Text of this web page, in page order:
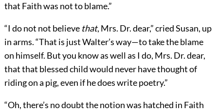
that Faith was not to blame.”
“I do not not believe that, Mrs. Dr. dear,” cried Susan, up
in arms. “That is just Walter’s way—to take the blame
on himself. But you know as well as I do, Mrs. Dr. dear,
that that blessed child would never have thought of
riding on a pig, even if he does write poetry.”
“Oh, there’s no doubt the notion was hatched in Faith